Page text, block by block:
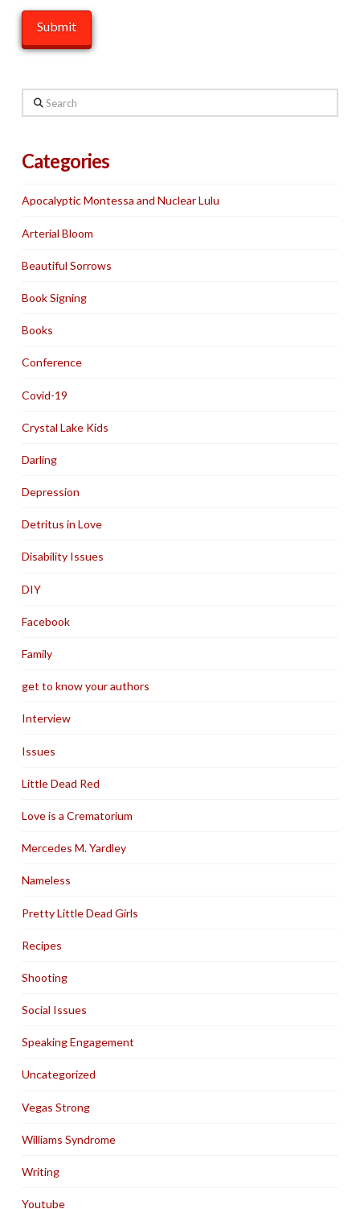
Search
Categories
Apocalyptic Montessa and Nuclear Lulu
Arterial Bloom
Beautiful Sorrows
Book Signing
Books
Conference
Covid-19
Crystal Lake Kids
Darling
Depression
Detritus in Love
Disability Issues
DIY
Facebook
Family
get to know your authors
Interview
Issues
Little Dead Red
Love is a Crematorium
Mercedes M. Yardley
Nameless
Pretty Little Dead Girls
Recipes
Shooting
Social Issues
Speaking Engagement
Uncategorized
Vegas Strong
Williams Syndrome
Writing
Youtube